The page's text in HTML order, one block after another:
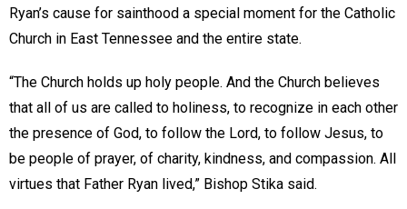
Ryan’s cause for sainthood a special moment for the Catholic
Church in East Tennessee and the entire state.
“The Church holds up holy people. And the Church believes
that all of us are called to holiness, to recognize in each other
the presence of God, to follow the Lord, to follow Jesus, to
be people of prayer, of charity, kindness, and compassion. All
virtues that Father Ryan lived,” Bishop Stika said.